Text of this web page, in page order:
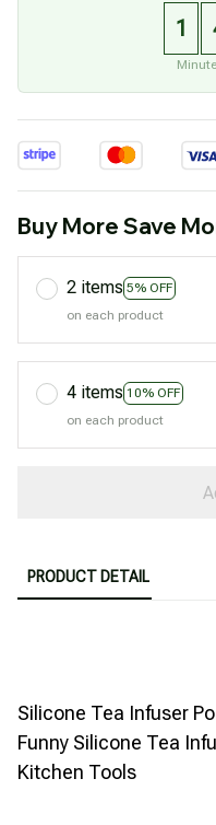
1
Buy More Save
2 items 5% OFF
on each product
4 items 10% OFF
on each product
PRODUCT DETAIL
Silicone Tea Infuser
Funny Silicone Tea
Kitchen Tools